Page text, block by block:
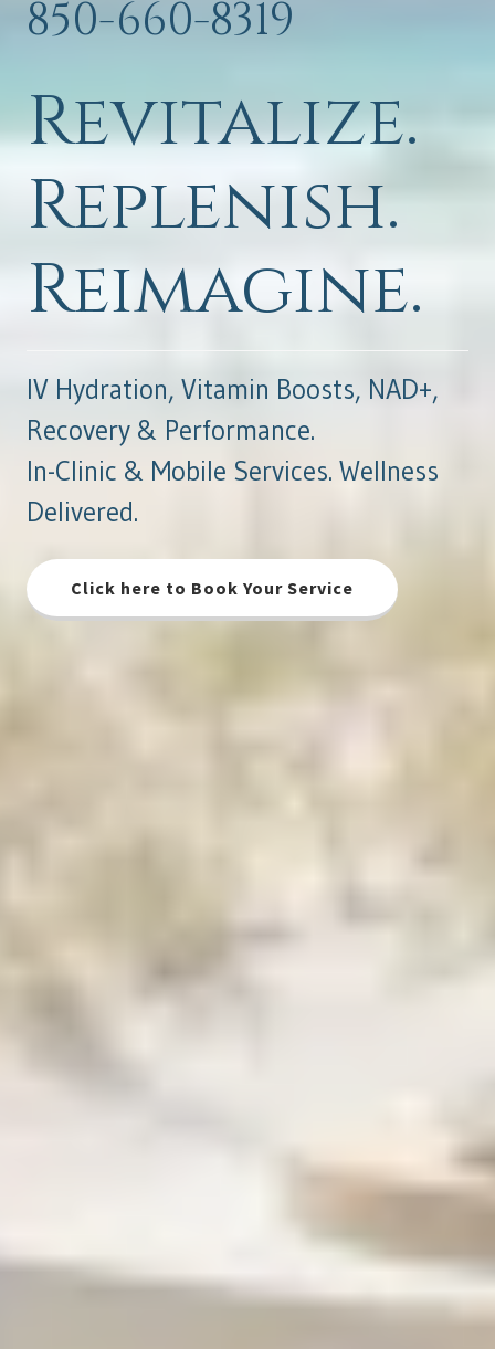
850-660-8319
Revitalize.
Replenish.
Reimagine.
IV Hydration, Vitamin Boosts, NAD+,
Recovery & Performance.
In-Clinic & Mobile Services. Wellness
Delivered.
Click here to Book Your Service